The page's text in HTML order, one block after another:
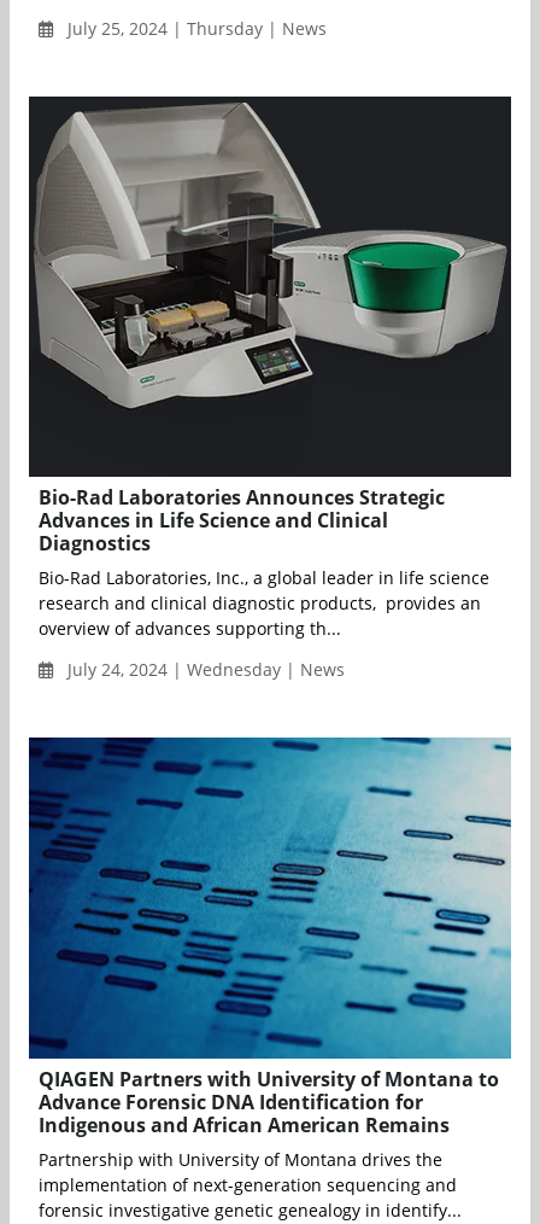
July 25, 2024 | Thursday | News
Bio-Rad Laboratories Announces Strategic
Advances in Life Science and Clinical
Diagnostics
Bio-Rad Laboratories, Inc., a global leader in life science
research and clinical diagnostic products, provides an
overview of advances supporting th...
July 24, 2024 | Wednesday | News
QIAGEN Partners with University of Montana to
Advance Forensic DNA Identification for
Indigenous and African American Remains
Partnership with University of Montana drives the
implementation of next-generation sequencing and
forensic investigative genetic genealogy in identify...